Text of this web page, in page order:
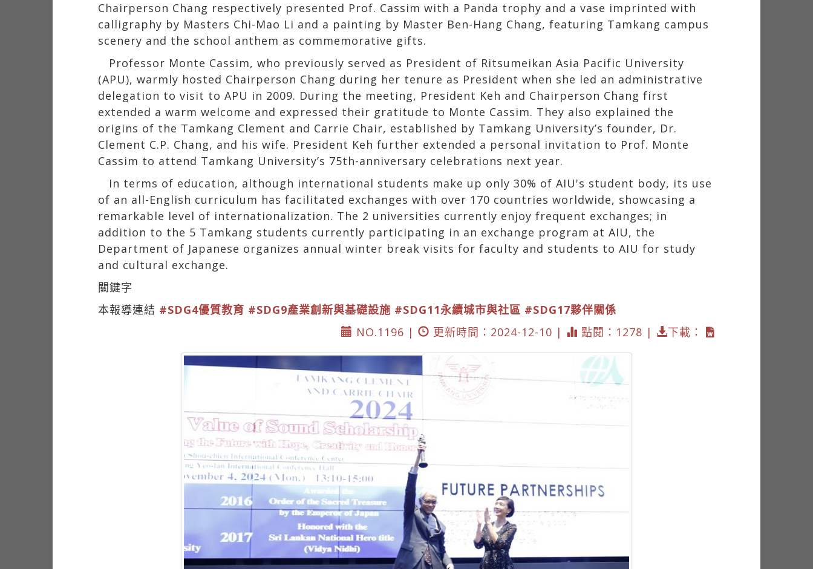
Chairperson Chang respectively presented Prof. Cassim with a Panda trophy and a vase imprinted with
calligraphy by Masters Chi-Mao Li and a painting by Master Ben-Hang Chang, featuring Tamkang campus
scenery and the school anthem as commemorative gifts.
Professor Monte Cassim, who previously served as President of Ritsumeikan Asia Pacific University
(APU), warmly hosted Chairperson Chang during her tenure as President when she led an administrative
delegation to visit to APU in 2009. During the meeting, President Keh and Chairperson Chang first
extended a warm welcome and expressed their gratitude to Monte Cassim. They also explained the
origins of the Tamkang Clement and Carrie Chair, established by Tamkang University’s founder, Dr.
Clement C.P. Chang, and his wife. President Keh further extended a personal invitation to Prof. Monte
Cassim to attend Tamkang University’s 75th-anniversary celebrations next year.
In terms of education, although international students make up only 30% of AIU's student body, its use
of an all-English curriculum has facilitated exchanges with over 170 countries worldwide, showcasing a
remarkable level of internationalization. The 2 universities currently enjoy frequent exchanges; in
addition to the 5 Tamkang students currently participating in an exchange program at AIU, the
Department of Japanese organizes annual winter break visits for faculty and students to AIU for study
and cultural exchange.
關鍵字
本報導連結 #SDG4優質教育 #SDG9產業創新與基礎設施 #SDG11永續城市與社區 #SDG17夥伴關係
NO.1196 |
更新時間：2024-12-10 | 點閱：1278 | 下載：